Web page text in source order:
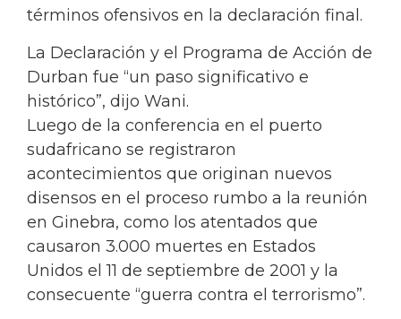
términos ofensivos en la declaración final.
La Declaración y el Programa de Acción de
Durban fue “un paso significativo e
histórico”, dijo Wani.
Luego de la conferencia en el puerto
sudafricano se registraron
acontecimientos que originan nuevos
disensos en el proceso rumbo a la reunión
en Ginebra, como los atentados que
causaron 3.000 muertes en Estados
Unidos el 11 de septiembre de 2001 y la
consecuente “guerra contra el terrorismo”.